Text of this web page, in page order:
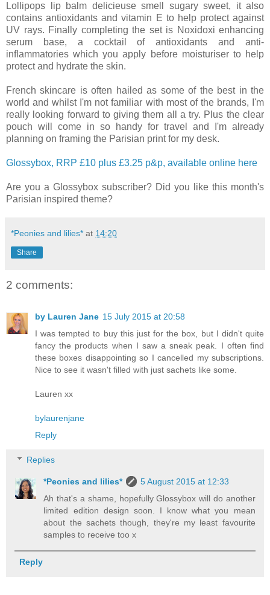
Lollipops lip balm delicieuse smell sugary sweet, it also
contains antioxidants and vitamin E to help protect against
UV rays. Finally completing the set is Noxidoxi enhancing
serum base, a cocktail of antioxidants and anti-
inflammatories which you apply before moisturiser to help
protect and hydrate the skin.
French skincare is often hailed as some of the best in the
world and whilst I'm not familiar with most of the brands, I'm
really looking forward to giving them all a try. Plus the clear
pouch will come in so handy for travel and I'm already
planning on framing the Parisian print for my desk.
Glossybox, RRP £10 plus £3.25 p&p, available online here
Are you a Glossybox subscriber? Did you like this month's
Parisian inspired theme?
*Peonies and lilies* at 14:20
Share
2 comments:
by Lauren Jane 15 July 2015 at 20:58
I was tempted to buy this just for the box, but I didn't quite
fancy the products when I saw a sneak peak. I often find
these boxes disappointing so I cancelled my subscriptions.
Nice to see it wasn't filled with just sachets like some.
Lauren xx
bylaurenjane
Reply
Replies
*Peonies and lilies*
5 August 2015 at 12:33
Ah that's a shame, hopefully Glossybox will do another
limited edition design soon. I know what you mean
about the sachets though, they're my least favourite
samples to receive too x
Reply